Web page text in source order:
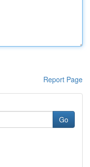
Report Page
Go